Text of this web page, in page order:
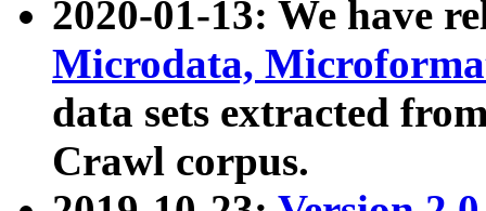
2020-01-13: We have
Microdata,
data sets extracted
Crawl corpus.